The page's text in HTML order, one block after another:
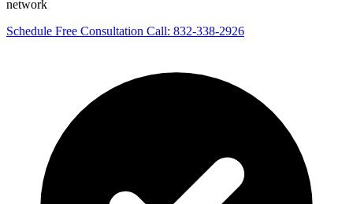
network
Schedule Free Consultation Call: 832-338-2926